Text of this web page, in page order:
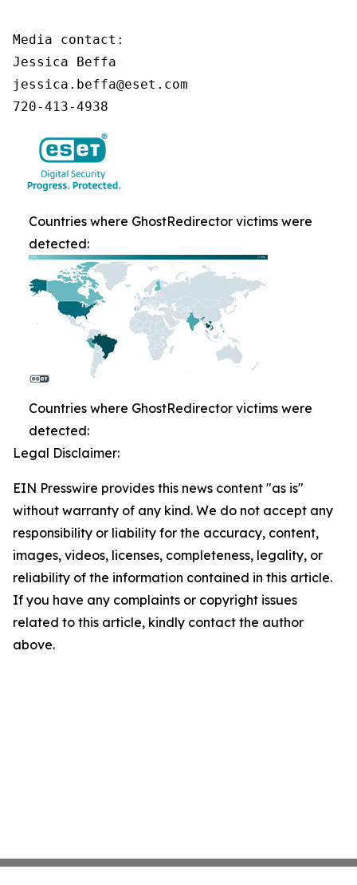
Media contact:
Jessica Beffa
jessica.beffa@eset.com
720-413-4938
Countries where GhostRedirector victims were
detected:
Countries where GhostRedirector victims were
detected:
Legal Disclaimer:
EIN Presswire provides this news content "as is"
without warranty of any kind. We do not accept any
responsibility or liability for the accuracy, content,
images, videos, licenses, completeness, legality, or
reliability of the information contained in this article.
If you have any complaints or copyright issues
related to this article, kindly contact the author
above.